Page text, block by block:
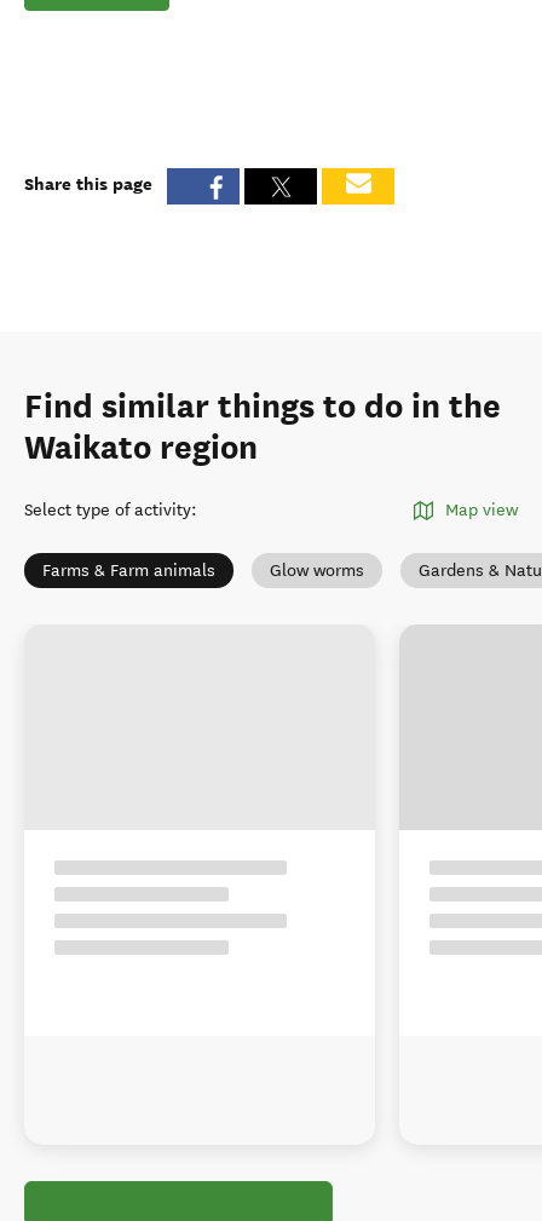
Share this page
Find similar things to do in the
Waikato region
Select type of activity: Map view
Farms & Farm animals Glow worms Gardens &